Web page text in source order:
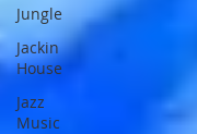
Jungle
Jackin
House
Jazz
Music